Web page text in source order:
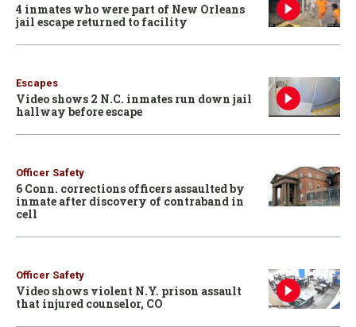
4 inmates who were part of New Orleans
jail escape returned to facility
Escapes
Video shows 2 N.C. inmates run down jail
hallway before escape
Officer Safety
6 Conn. corrections officers assaulted by
inmate after discovery of contraband in
cell
Officer Safety
Video shows violent N.Y. prison assault
that injured counselor, CO